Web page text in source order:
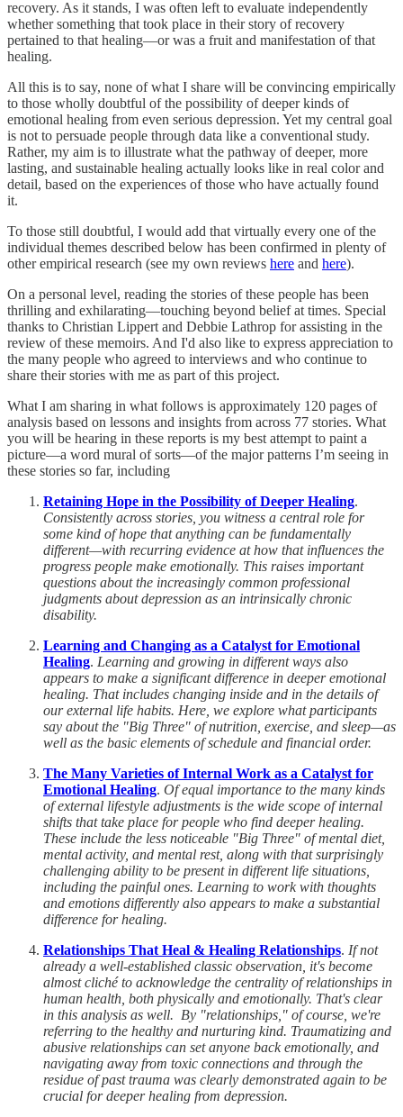
recovery. As it stands, I was often left to evaluate independently
whether something that took place in their story of recovery
pertained to that healing—or was a fruit and manifestation of that
healing.
All this is to say, none of what I share will be convincing empirically
to those wholly doubtful of the possibility of deeper kinds of
emotional healing from even serious depression. Yet my central goal
is not to persuade people through data like a conventional study.
Rather, my aim is to illustrate what the pathway of deeper, more
lasting, and sustainable healing actually looks like in real color and
detail, based on the experiences of those who have actually found
it.
To those still doubtful, I would add that virtually every one of the
individual themes described below has been confirmed in plenty of
other empirical research (see my own reviews here and here).
On a personal level, reading the stories of these people has been
thrilling and exhilarating—touching beyond belief at times. Special
thanks to Christian Lippert and Debbie Lathrop for assisting in the
review of these memoirs. And I'd also like to express appreciation to
the many people who agreed to interviews and who continue to
share their stories with me as part of this project.
What I am sharing in what follows is approximately 120 pages of
analysis based on lessons and insights from across 77 stories. What
you will be hearing in these reports is my best attempt to paint a
picture—a word mural of sorts—of the major patterns I’m seeing in
these stories so far, including
Retaining Hope in the Possibility of Deeper Healing.
Consistently across stories, you witness a central role for
some kind of hope that anything can be fundamentally
different—with recurring evidence at how that influences the
progress people make emotionally. This raises important
questions about the increasingly common professional
judgments about depression as an intrinsically chronic
disability.
Learning and Changing as a Catalyst for Emotional
Healing. Learning and growing in different ways also
appears to make a significant difference in deeper emotional
healing. That includes changing inside and in the details of
our external life habits. Here, we explore what participants
say about the "Big Three" of nutrition, exercise, and sleep—as
well as the basic elements of schedule and financial order.
The Many Varieties of Internal Work as a Catalyst for
Emotional Healing. Of equal importance to the many kinds
of external lifestyle adjustments is the wide scope of internal
shifts that take place for people who find deeper healing.
These include the less noticeable "Big Three" of mental diet,
mental activity, and mental rest, along with that surprisingly
challenging ability to be present in different life situations,
including the painful ones. Learning to work with thoughts
and emotions differently also appears to make a substantial
difference for healing.
Relationships That Heal & Healing Relationships. If not
already a well-established classic observation, it's become
almost cliché to acknowledge the centrality of relationships in
human health, both physically and emotionally. That's clear
in this analysis as well. By "relationships," of course, we're
referring to the healthy and nurturing kind. Traumatizing and
abusive relationships can set anyone back emotionally, and
navigating away from toxic connections and through the
residue of past trauma was clearly demonstrated again to be
crucial for deeper healing from depression.